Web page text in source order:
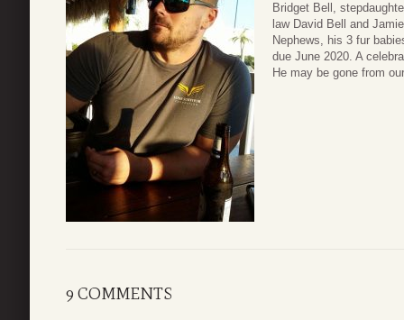
Bridget Bell,
law David Bell and
Nephews, his 3 fur
due June 2020. A
He may be gone from
9 COMMENTS